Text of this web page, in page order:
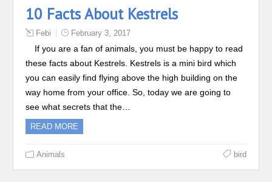
10 Facts About Kestrels
Febi February 3, 2017
If you are a fan of animals, you must be happy to read
these facts about Kestrels. Kestrels is a mini bird which
you can easily find flying above the high building on the
way home from your office. So, today we are going to
see what secrets that the…
READ MORE
Animals bird